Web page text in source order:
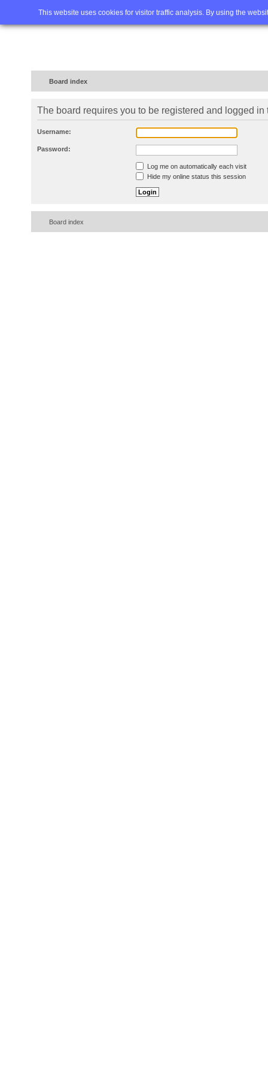
This website uses cookies for visitor traffic analysis. By using the
Home FAQ Advanced
Board index
The board requires you to be registered and logged in
Username:
Password:
Log me on automatically each visit
Hide my online status this session
Board index